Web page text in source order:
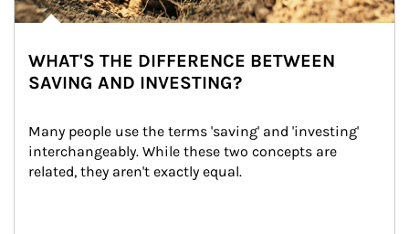
WHAT'S THE DIFFERENCE BETWEEN
SAVING AND INVESTING?
Many people use the terms 'saving' and 'investing'
interchangeably. While these two concepts are
related, they aren't exactly equal.